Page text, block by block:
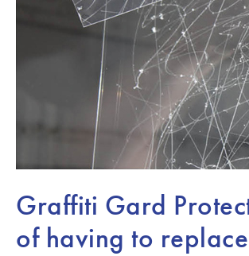
Graffiti Gard
of having to